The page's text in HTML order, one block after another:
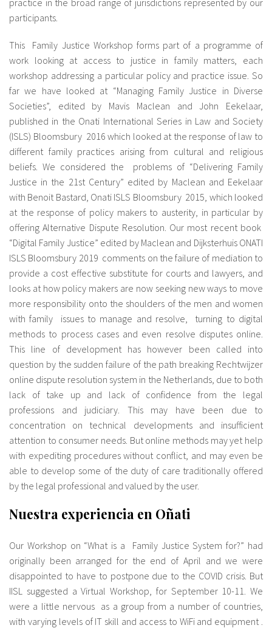
participants.
This Family Justice Workshop forms part of a programme of
work looking at access to justice in family matters, each
workshop addressing a particular policy and practice issue. So
far we have looked at “Managing Family Justice in Diverse
Societies”, edited by Mavis Maclean and John Eekelaar,
published in the Onati International Series in Law and Society
(ISLS) Bloomsbury 2016 which looked at the response of law to
different family practices arising from cultural and religious
beliefs. We considered the problems of “Delivering Family
Justice in the 21st Century” edited by Maclean and Eekelaar
with Benoit Bastard, Onati ISLS Bloomsbury 2015, which looked
at the response of policy makers to austerity, in particular by
offering Alternative Dispute Resolution. Our most recent book
“Digital Family Justice” edited by Maclean and Dijksterhuis ONATI
ISLS Bloomsbury 2019 comments on the failure of mediation to
provide a cost effective substitute for courts and lawyers, and
looks at how policy makers are now seeking new ways to move
more responsibility onto the shoulders of the men and women
with family issues to manage and resolve, turning to digital
methods to process cases and even resolve disputes online.
This line of development has however been called into
question by the sudden failure of the path breaking Rechtwijzer
online dispute resolution system in the Netherlands, due to both
lack of take up and lack of confidence from the legal
professions and judiciary. This may have been due to
concentration on technical developments and insufficient
attention to consumer needs. But online methods may yet help
with expediting procedures without conflict, and may even be
able to develop some of the duty of care traditionally offered
by the legal professional and valued by the user.
Nuestra experiencia en Oñati
Our Workshop on “What is a Family Justice System for?” had
originally been arranged for the end of April and we were
disappointed to have to postpone due to the COVID crisis. But
IISL suggested a Virtual Workshop, for September 10-11. We
were a little nervous as a group from a number of countries,
with varying levels of IT skill and access to WiFi and equipment .